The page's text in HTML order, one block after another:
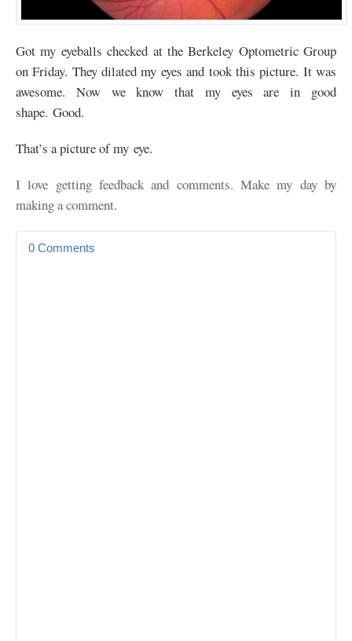
Got my eyeballs checked at the Berkeley Optometric Group
on Friday. They dilated my eyes and took this picture. It was
awesome. Now we know that my eyes are in good
shape. Good.
That’s a picture of my eye.
I love getting feedback and comments. Make my day by
making a comment.
0 Comments